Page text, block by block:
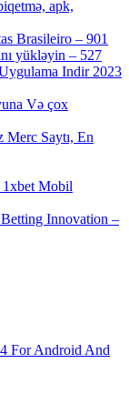
apk,
Brasileiro – 901
yükləyin – 527
Indir 2023
Və çox
Merc Saytı, En
Mobil
Innovation –
For Android And